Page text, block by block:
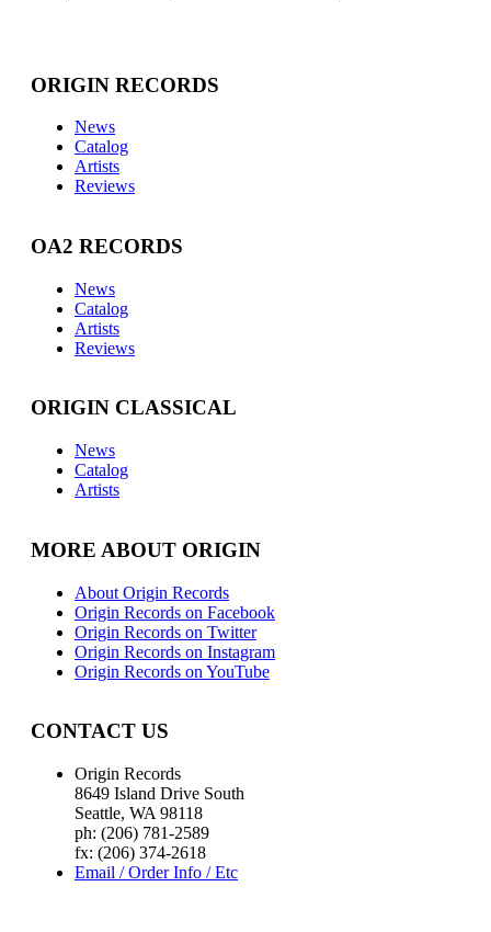
ORIGIN RECORDS
News
Catalog
Artists
Reviews
OA2 RECORDS
News
Catalog
Artists
Reviews
ORIGIN CLASSICAL
News
Catalog
Artists
MORE ABOUT ORIGIN
About Origin Records
Origin Records on Facebook
Origin Records on Twitter
Origin Records on Instagram
Origin Records on YouTube
CONTACT US
Origin Records
8649 Island Drive South
Seattle, WA 98118
ph: (206) 781-2589
fx: (206) 374-2618
Email / Order Info / Etc